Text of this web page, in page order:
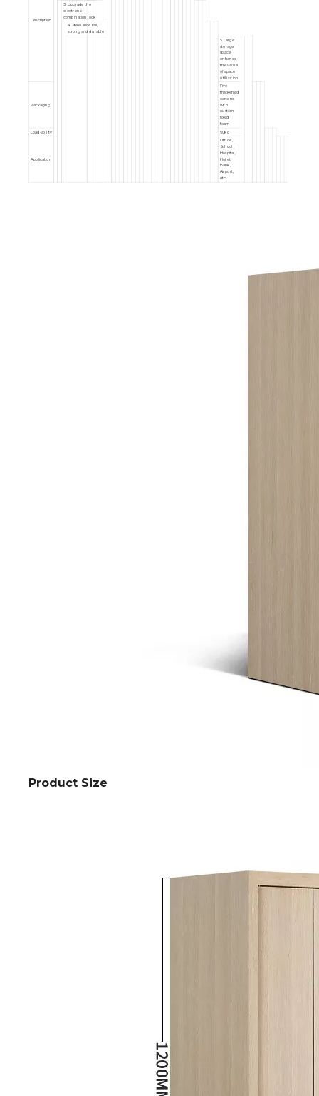
Description
3. Upgrade the
electronic
combination lock
4. Steel slide rail,
strong and durable
5. Large
storage
space,
enhance
the value
of space
utilization
Packaging
Five
thickened
cartons
with
custom
fixed
foam
Load-ability 60kg
Application
Office ,
School ,
Hospital,
Hotel,
Bank,
Airport,
etc.
Product Size